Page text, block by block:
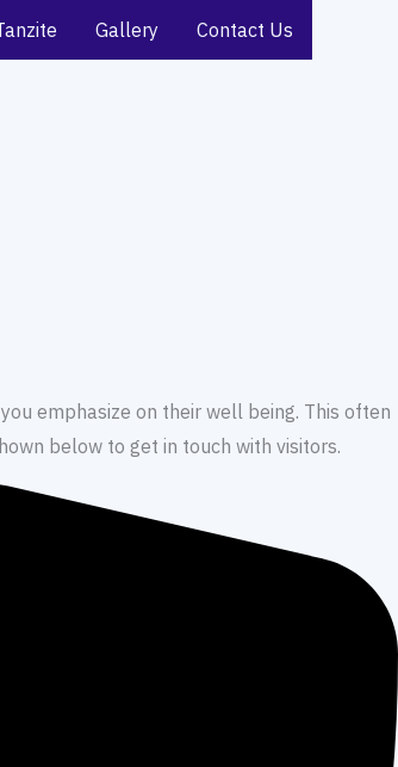
Gallery Contact Us
emphasize on their well being. This often
below to get in touch with visitors.